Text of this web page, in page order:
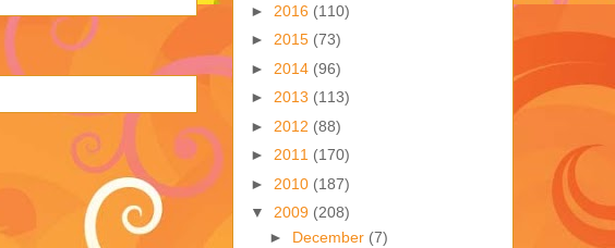
► 2016 (110)
► 2015 (73)
► 2014 (96)
► 2013 (113)
► 2012 (88)
► 2011 (170)
► 2010 (187)
▼ 2009 (208)
► December (7)